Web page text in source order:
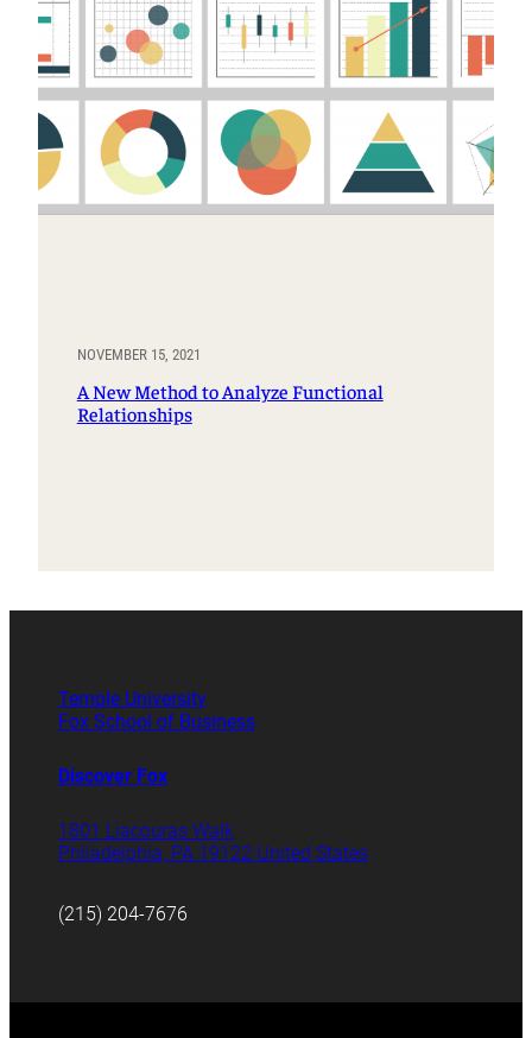
NOVEMBER 15, 2021
A New Method to Analyze Functional
Relationships
Temple University
Fox School of Business
Discover Fox
1801 Liacouras Walk
Philadelphia, PA 19122 United States
(215) 204-7676